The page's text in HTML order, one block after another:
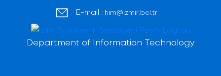
E-mail : him@izmir.bel.tr
Department of Information Technology